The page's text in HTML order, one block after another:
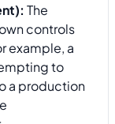
The
controls
example, a
to
a production